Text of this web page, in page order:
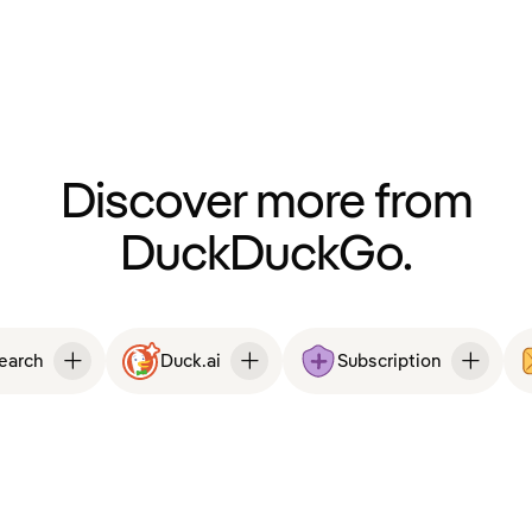
Discover more from
DuckDuckGo.
Duck.ai Subscription